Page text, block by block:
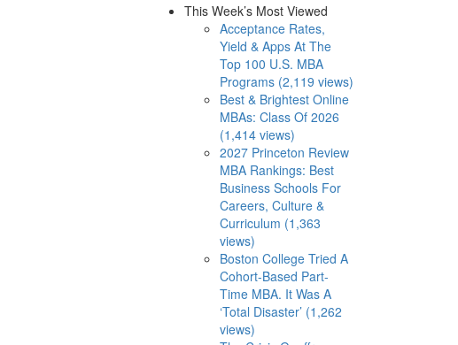
This Week’s Most Viewed
Acceptance Rates,
Yield & Apps At The
Top 100 U.S. MBA
Programs (2,119 views)
Best & Brightest Online
MBAs: Class Of 2026
(1,414 views)
2027 Princeton Review
MBA Rankings: Best
Business Schools For
Careers, Culture &
Curriculum (1,363
views)
Boston College Tried A
Cohort-Based Part-
Time MBA. It Was A
‘Total Disaster’ (1,262
views)